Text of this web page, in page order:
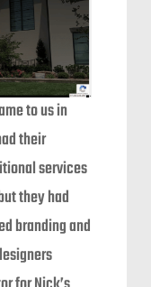
to us in
their
services
they had
branding and